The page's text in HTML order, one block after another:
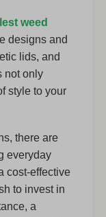
weed
designs and
lids, and
not only
style to your
there are
everyday
cost-effective
to invest in
a